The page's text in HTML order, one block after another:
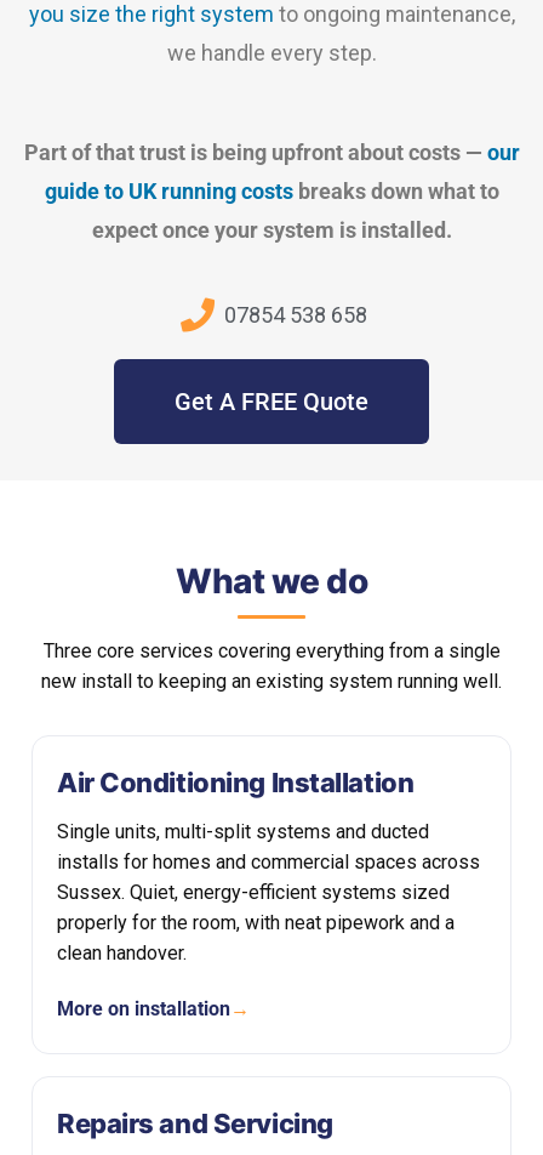
you size the right system to ongoing maintenance,
we handle every step.
Part of that trust is being upfront about costs — our
guide to UK running costsbreaks down what to
expect once your system is installed.
07854 538 658
Get A FREE Quote
What we do
Three core services covering everything from a single
new install to keeping an existing system running well.
Air Conditioning Installation
Single units, multi-split systems and ducted
installs for homes and commercial spaces across
Sussex. Quiet, energy-efficient systems sized
properly for the room, with neat pipework and a
clean handover.
More on installation→
Repairs and Servicing